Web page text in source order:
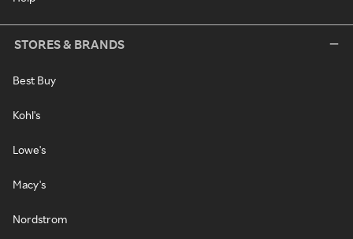
STORES & BRANDS
Best Buy
Kohl's
Lowe's
Macy's
Nordstrom